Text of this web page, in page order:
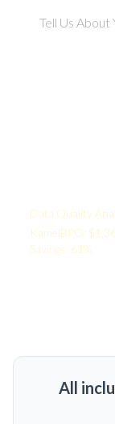
Data Quality
KamelBPO:
Savings: 61%
All